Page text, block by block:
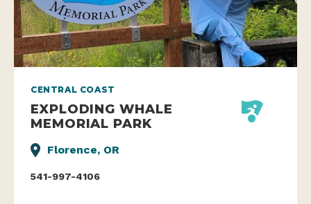
CENTRAL COAST
EXPLODING WHALE
MEMORIAL PARK
Florence, OR
541-997-4106